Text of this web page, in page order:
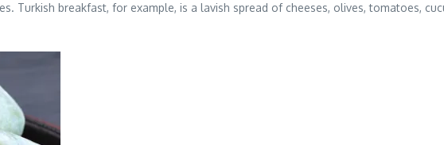
Turkish breakfast, for example, is a lavish spread of cheeses, olives, tomatoes,